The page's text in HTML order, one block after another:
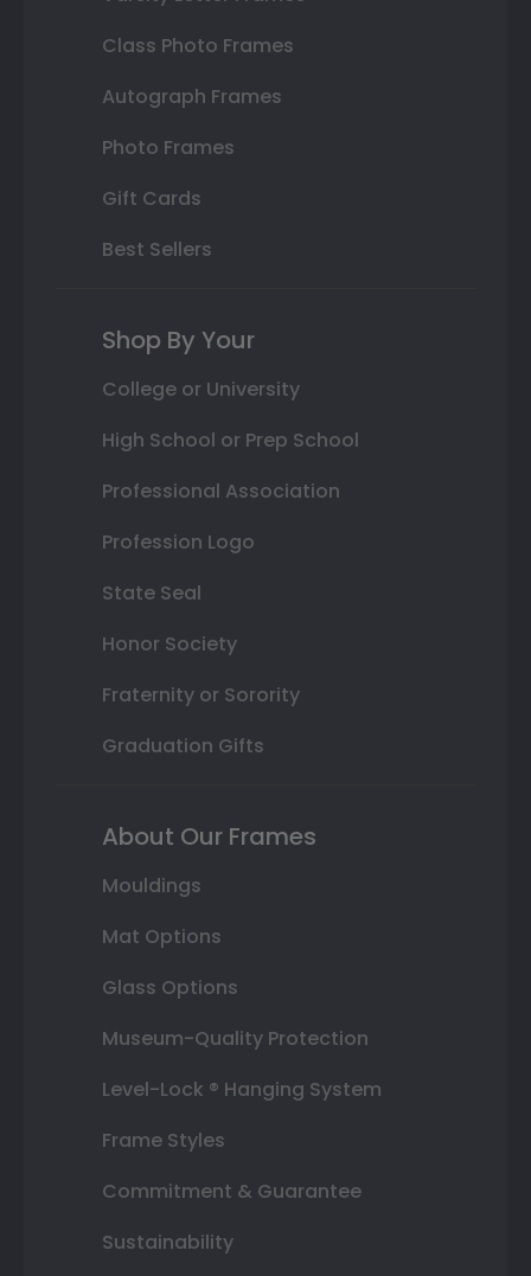
Class Photo Frames
Autograph Frames
Photo Frames
Gift Cards
Best Sellers
Shop By Your
College or University
High School or Prep School
Professional Association
Profession Logo
State Seal
Honor Society
Fraternity or Sorority
Graduation Gifts
About Our Frames
Mouldings
Mat Options
Glass Options
Museum-Quality Protection
Level-Lock ® Hanging System
Frame Styles
Commitment & Guarantee
Sustainability